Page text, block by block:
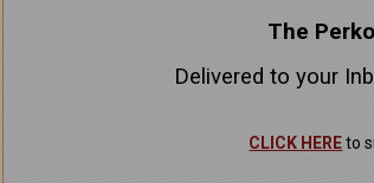
The
Delivered to your
CLICK HEREto